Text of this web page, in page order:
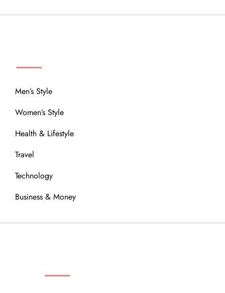
Men’s Style
Women’s Style
Health & Lifestyle
Travel
Technology
Business & Money